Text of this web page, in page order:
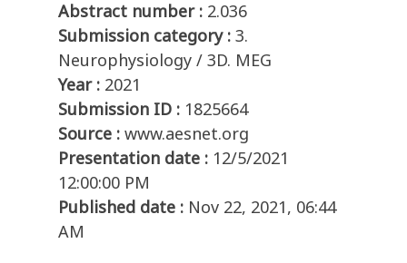
Abstract number : 2.036
Submission category : 3.
Neurophysiology / 3D. MEG
Year : 2021
Submission ID : 1825664
Source : www.aesnet.org
Presentation date : 12/5/2021
12:00:00 PM
Published date : Nov 22, 2021, 06:44
AM